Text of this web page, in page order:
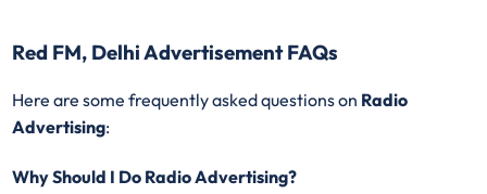
Red FM, Delhi Advertisement FAQs
Here are some frequently asked questions on Radio
Advertising:
Why Should I Do Radio Advertising?